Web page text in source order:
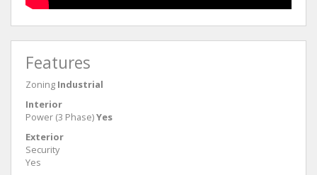
Features
Zoning Industrial
Interior
Power (3 Phase)Yes
Exterior
Security
Yes